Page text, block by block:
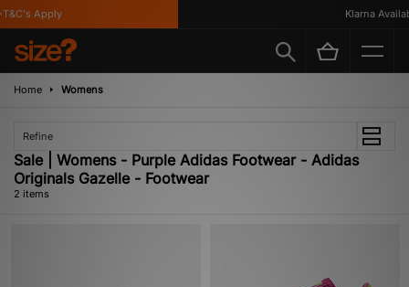
Apply Klarna
Home Womens
Refine
Sale | Womens - Purple Adidas Footwear - Adidas
Originals Gazelle - Footwear
2 items